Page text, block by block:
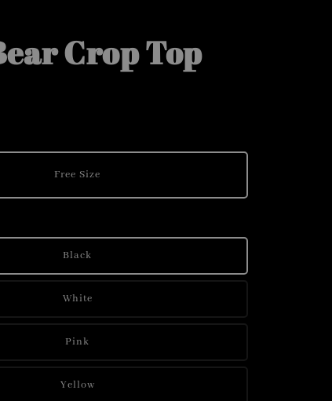
Crop Top
Free Size
Black
White
Pink
Yellow